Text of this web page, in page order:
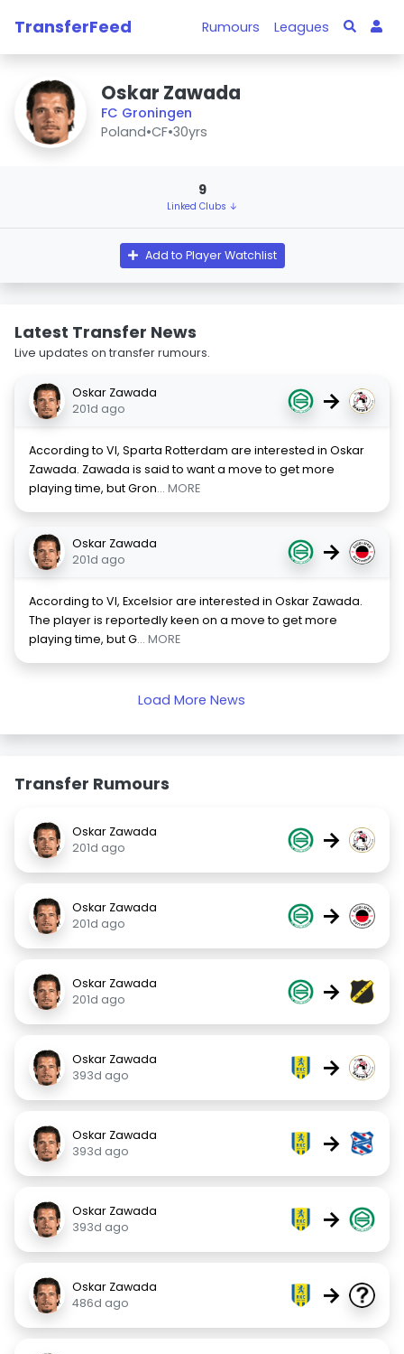
TransferFeed Rumours Leagues
Oskar Zawada
FC Groningen
Poland•CF•30yrs
9
Linked Clubs ↓
Add to Player Watchlist
Latest Transfer News
Live updates on transfer rumours.
Oskar Zawada
201d ago
→
According to VI, Sparta Rotterdam are interested in Oskar
Zawada. Zawada is said to want a move to get more
playing time, but Gron... MORE
Oskar Zawada
201d ago
→
According to VI, Excelsior are interested in Oskar Zawada.
The player is reportedly keen on a move to get more
playing time, but G... MORE
Load More News
Transfer Rumours
Oskar Zawada
201d ago
→
Oskar Zawada
201d ago
→
Oskar Zawada
201d ago
→
Oskar Zawada
393d ago
→
Oskar Zawada
393d ago
→
Oskar Zawada
393d ago
→
Oskar Zawada
486d ago
→